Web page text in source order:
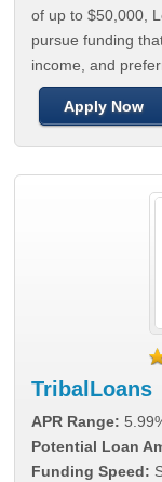
of up to $50,000,
pursue funding
income, and
Apply Now
TribalLoans
APR Range:
Potential Loan
Funding Speed: